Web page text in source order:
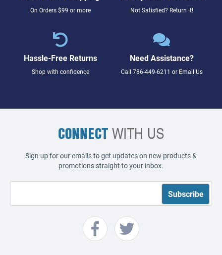
On Orders $99 or more Not Satisfied? Return it!
Hassle-Free Returns
Shop with confidence
Need Assistance?
Call 786-449-6211 or Email Us
CONNECTWITH US
Sign up for our emails to get updates on new products &
promotions straight to your inbox.